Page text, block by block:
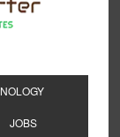
JOBS